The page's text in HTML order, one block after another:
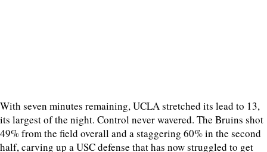
With seven minutes remaining, UCLA stretched its lead to 13,
its largest of the night. Control never wavered. The Bruins shot
49% from the field overall and a staggering 60% in the second
half, carving up a USC defense that has now struggled to get